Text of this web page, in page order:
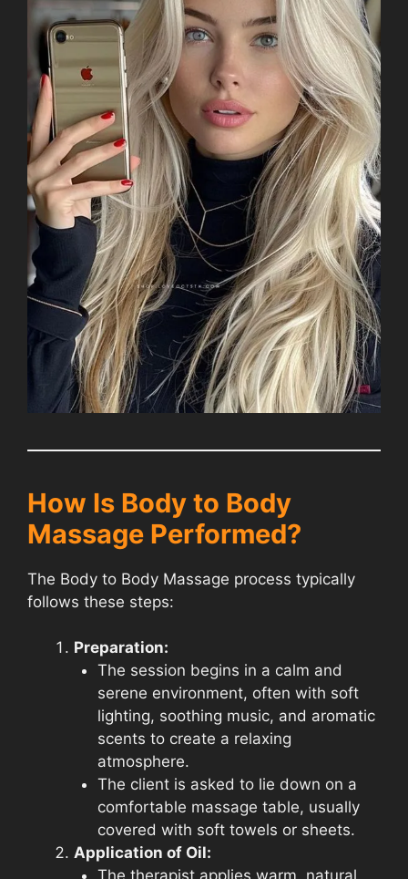
How Is Body to Body
Massage Performed?
The Body to Body Massage process typically
follows these steps:
Preparation:
The session begins in a calm and
serene environment, often with soft
lighting, soothing music, and aromatic
scents to create a relaxing
atmosphere.
The client is asked to lie down on a
comfortable massage table, usually
covered with soft towels or sheets.
Application of Oil: